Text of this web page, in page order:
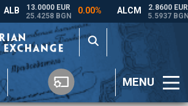
MENU